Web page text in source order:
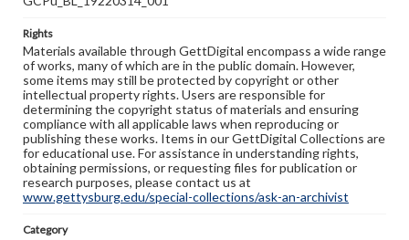
Rights
Materials available through GettDigital encompass a wide range
of works, many of which are in the public domain. However,
some items may still be protected by copyright or other
intellectual property rights. Users are responsible for
determining the copyright status of materials and ensuring
compliance with all applicable laws when reproducing or
publishing these works. Items in our GettDigital Collections are
for educational use. For assistance in understanding rights,
obtaining permissions, or requesting files for publication or
research purposes, please contact us at
www.gettysburg.edu/special-collections/ask-an-archivist
Category